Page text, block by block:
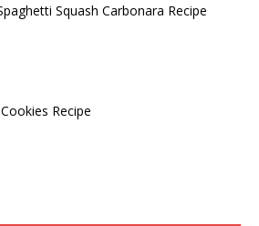
Squash Carbonara Recipe
Recipe